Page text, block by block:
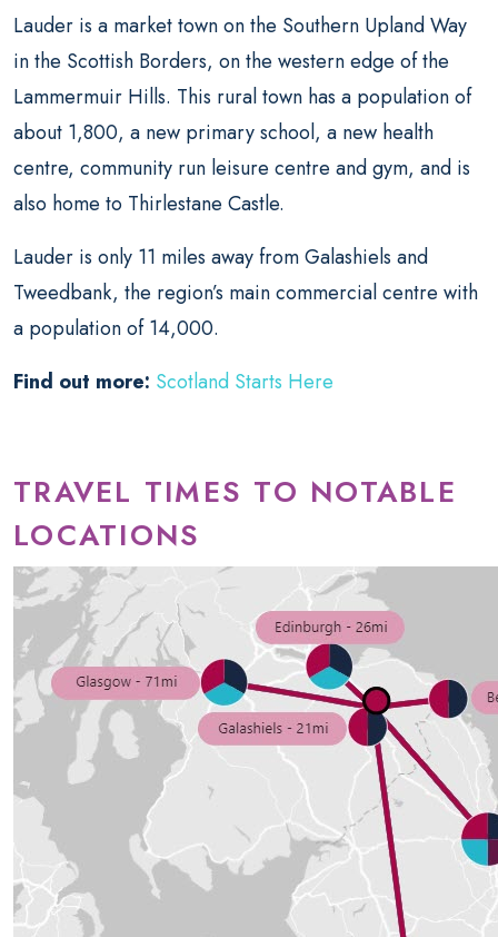
Lauder is a market town on the Southern Upland Way
in the Scottish Borders, on the western edge of the
Lammermuir Hills. This rural town has a population of
about 1,800, a new primary school, a new health
centre, community run leisure centre and gym, and is
also home to Thirlestane Castle.
Lauder is only 11 miles away fromGalashiels and
Tweedbank, the region’s main commercial centre with
a population of 14,000.
Find out more: Scotland Starts Here
TRAVEL TIMES TO NOTABLE
LOCATIONS